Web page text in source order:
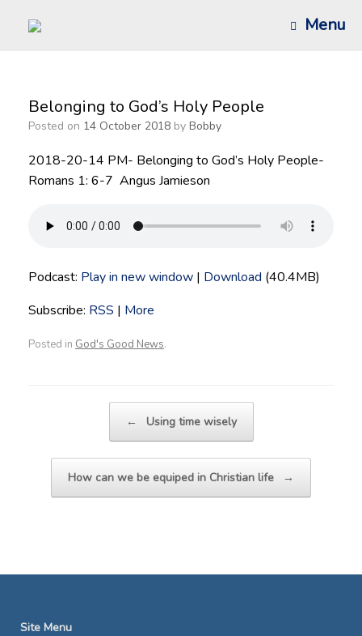
content
Menu
Belonging to God’s Holy People
Posted on 14 October 2018 by Bobby
2018-20-14 PM- Belonging to God’s Holy People-
Romans 1: 6-7 Angus Jamieson
Podcast: Play in new window | Download (40.4MB)
Subscribe: RSS | More
Posted in God's Good News.
← Using time wisely
How can we be equiped in Christian life →
Site Menu